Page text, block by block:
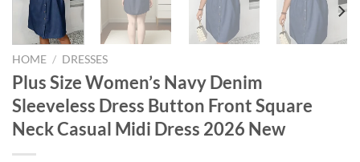
HOME / DRESSES
Plus Size Women’s Navy Denim
Sleeveless Dress Button Front Square
Neck Casual Midi Dress 2026 New